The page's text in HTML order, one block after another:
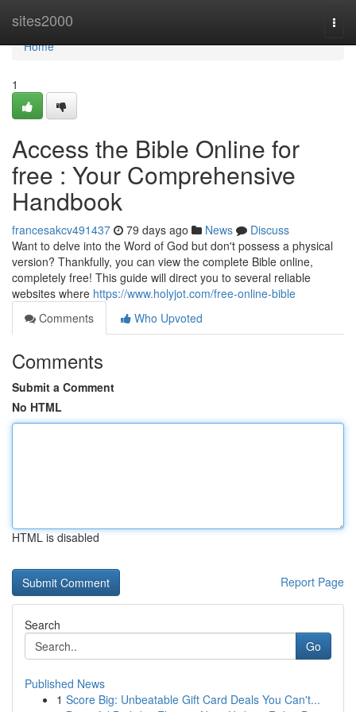
sites2000
Home
Home
1
Access the Bible Online for
free : Your Comprehensive
Handbook
francesakcv491437 79 days ago News
Discuss
Want to delve into the Word of God but don't possess a physical
version? Thankfully, you can view the complete Bible online,
completely free! This guide will direct you to several reliable
websites where https://www.holyjot.com/free-online-bible
Comments
Who Upvoted
Comments
Submit a Comment
No HTML
HTML is disabled
Report Page
Search
Go
Published News
1 Score Big: Unbeatable Gift Card Deals You Can't...